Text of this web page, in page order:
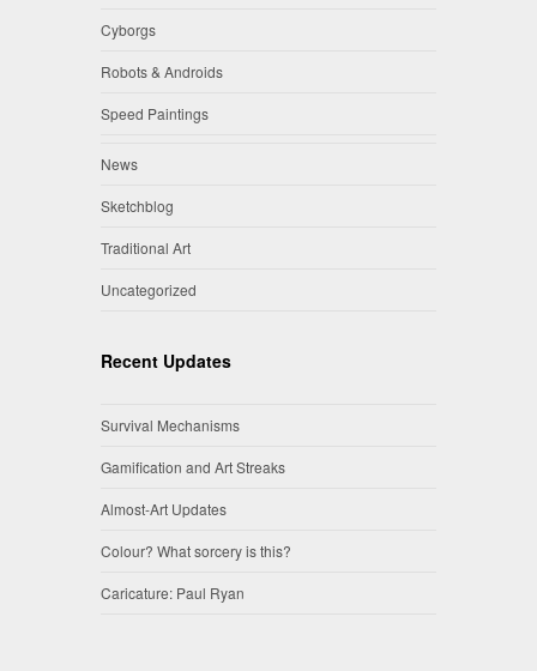
Cyborgs
Robots & Androids
Speed Paintings
News
Sketchblog
Traditional Art
Uncategorized
Recent Updates
Survival Mechanisms
Gamification and Art Streaks
Almost-Art Updates
Colour? What sorcery is this?
Caricature: Paul Ryan